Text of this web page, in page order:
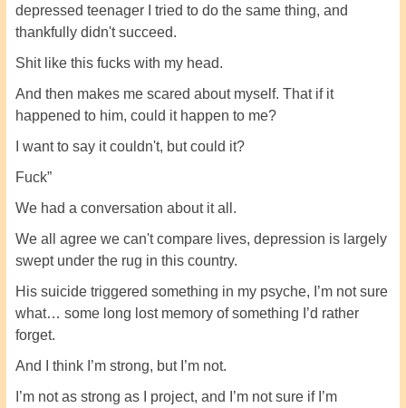
depressed teenager I tried to do the same thing, and
thankfully didn't succeed.
Shit like this fucks with my head.
And then makes me scared about myself. That if it
happened to him, could it happen to me?
I want to say it couldn't, but could it?
Fuck”
We had a conversation about it all.
We all agree we can't compare lives, depression is largely
swept under the rug in this country.
His suicide triggered something in my psyche, I’m not sure
what… some long lost memory of something I’d rather
forget.
And I think I’m strong, but I’m not.
I’m not as strong as I project, and I’m not sure if I’m